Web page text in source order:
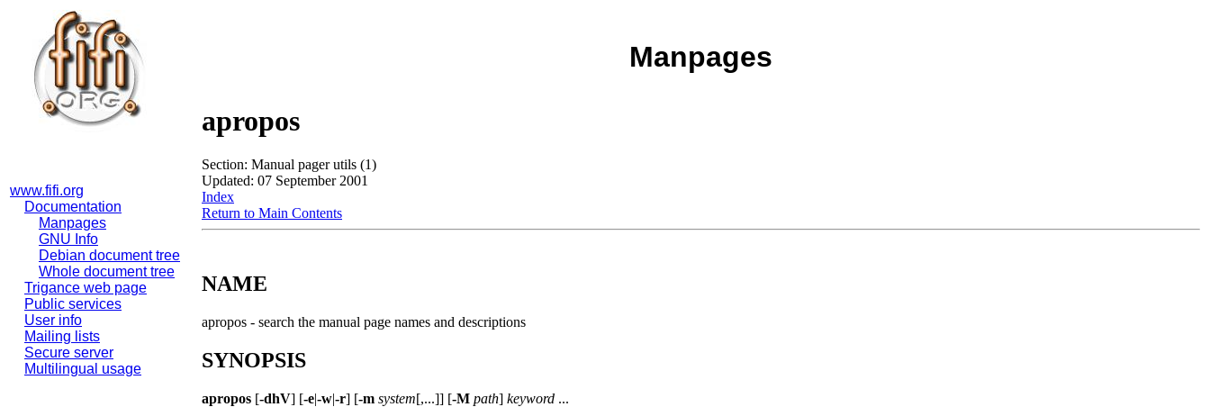
www.fifi.org
Documentation
Manpages
GNU Info
Debian document tree
Whole document tree
Trigance web page
Public services
User info
Mailing lists
Secure server
Multilingual usage
Manpages
apropos
Section: Manual pager utils (1)
Updated: 07 September 2001
Index
Return to Main Contents
NAME
apropos - search the manual page names and descriptions
SYNOPSIS
apropos [-dhV] [-e|-w|-r] [-m system[,...]] [-M path] keyword ...